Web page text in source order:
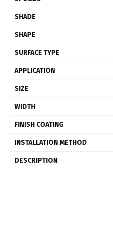
SHADE
SHAPE
SURFACE TYPE
APPLICATION
SIZE
WIDTH
FINISH COATING
INSTALLATION METHOD
DESCRIPTION